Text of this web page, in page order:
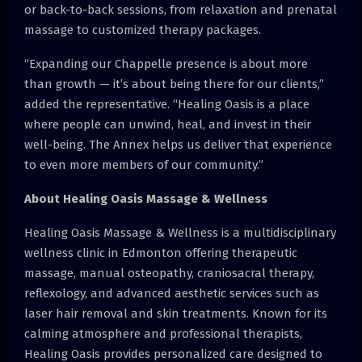
or back-to-back sessions, from relaxation and prenatal
massage to customized therapy packages.
“Expanding our Chappelle presence is about more
than growth — it’s about being there for our clients,”
added the representative. “Healing Oasis is a place
where people can unwind, heal, and invest in their
well-being. The Annex helps us deliver that experience
to even more members of our community.”
About Healing Oasis Massage & Wellness
Healing Oasis Massage & Wellness is a multidisciplinary
wellness clinic in Edmonton offering therapeutic
massage, manual osteopathy, craniosacral therapy,
reflexology, and advanced aesthetic services such as
laser hair removal and skin treatments. Known for its
calming atmosphere and professional therapists,
Healing Oasis provides personalized care designed to